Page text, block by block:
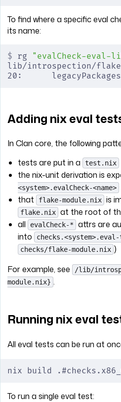
To find where a specific eval
its name:
$ rg "evalCheck-eval-
lib/introspection/
20:
Adding nix eval
In Clan core, the following
tests are put in a
test.nix
the nix-unit derivation is
<system>.evalCheck-<name>
that flake-module.nix is
flake.nix at the root of
all
evalCheck-*
attrs are
into
checks/flake-module.nix )
For example, see
/lib/
module.nix} .
Running nix eval
All eval tests can be run at
nix build
To run a single eval test: